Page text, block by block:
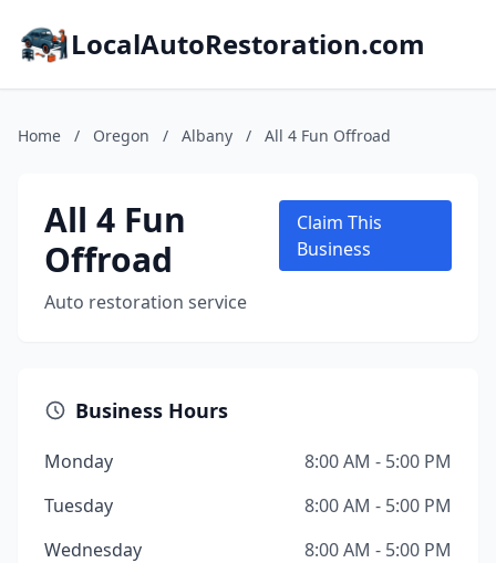
LocalAutoRestoration.com
Home / Oregon / Albany / All 4 Fun Offroad
All 4 Fun
Offroad
Auto restoration service
Claim This
Business
Business Hours
Monday
8:00 AM - 5:00 PM
Tuesday
8:00 AM - 5:00 PM
Wednesday
8:00 AM - 5:00 PM